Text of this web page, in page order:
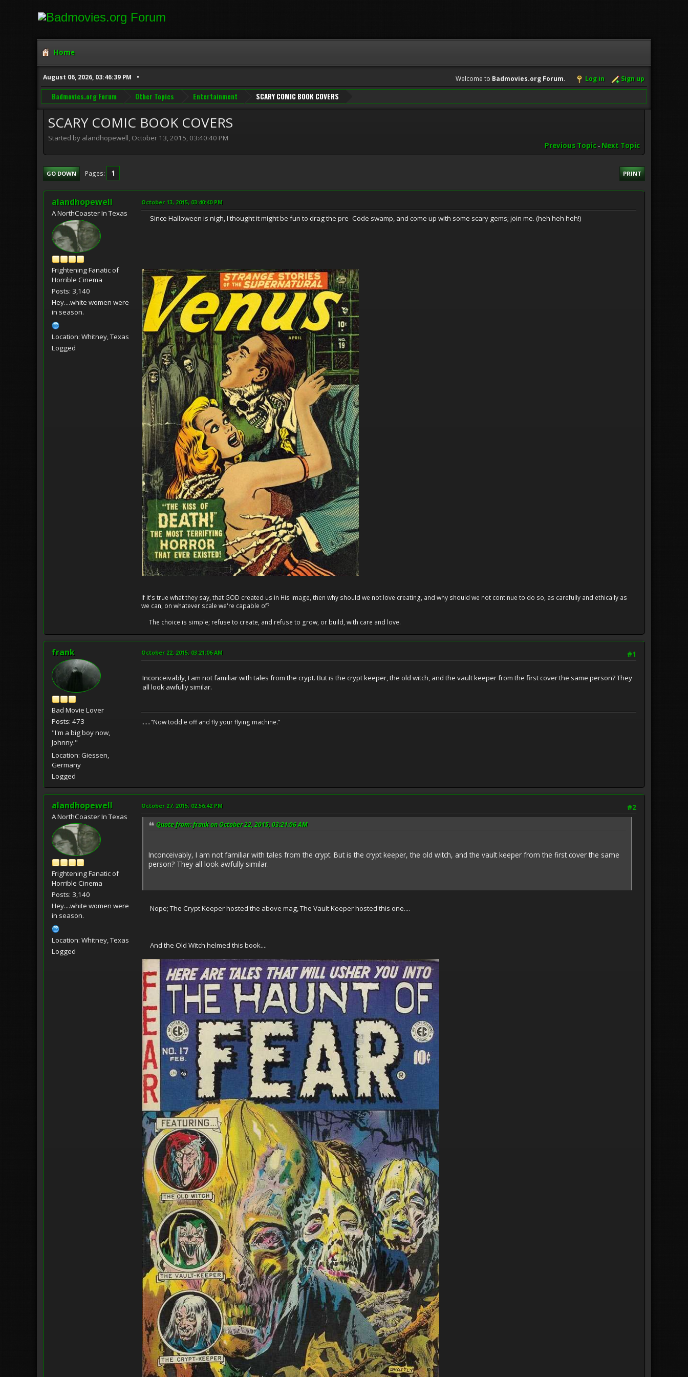
Home
August 06, 2026, 03:46:39 PM Welcome to Badmovies.org Forum. Log in Sign up
Badmovies.org Forum Other Topics Entertainment SCARY COMIC BOOK COVERS
SCARY COMIC BOOK COVERS
Started by alandhopewell, October 13, 2015, 03:40:40 PM
Previous Topic- Next Topic
PRINT
GO DOWN Pages 1
alandhopewell
A NorthCoaster In Texas
Frightening Fanatic of
Horrible Cinema
Posts: 3,140
Hey....white women were
in season.
Location: Whitney, Texas
Logged
October 13, 2015, 03:40:40 PM
Since Halloween is nigh, I thought it might be fun to drag the pre- Code swamp, and come up with some scary gems; join me. (heh heh heh!)
If it's true what they say, that GOD created us in His image, then why should we not love creating, and why should we not continue to do so, as carefully and ethically as
we can, on whatever scale we're capable of?
The choice is simple; refuse to create, and refuse to grow, or build, with care and love.
frank
Bad Movie Lover
Posts: 473
"I'm a big boy now,
Johnny."
Location: Giessen,
Germany
Logged
#1
October 22, 2015, 03:21:06 AM
Inconceivably, I am not familiar with tales from the crypt. But is the crypt keeper, the old witch, and the vault keeper from the first cover the same person? They
all look awfully similar.
......"Now toddle off and fly your flying machine."
alandhopewell
A NorthCoaster In Texas
Frightening Fanatic of
Horrible Cinema
Posts: 3,140
Hey....white women were
in season.
Location: Whitney, Texas
Logged
#2
October 27, 2015, 02:56:42 PM
Quote from: frank on October 22, 2015, 03:21:06 AM
Inconceivably, I am not familiar with tales from the crypt. But is the crypt keeper, the old witch, and the vault keeper from the first cover the same
person? They all look awfully similar.
Nope; The Crypt Keeper hosted the above mag, The Vault Keeper hosted this one....
And the Old Witch helmed this book....